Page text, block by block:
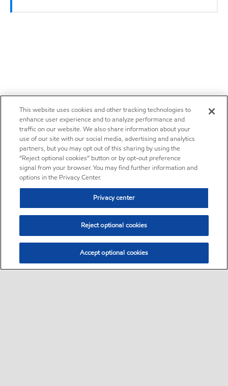
This website uses cookies and other tracking technologies to
enhance user experience and to analyze performance and
traffic on our website. We also share information about your
use of our site with our social media, advertising and analytics
partners, but you may opt out of this sharing by using the
“Reject optional cookies” button or by opt-out preference
signal from your browser. You may find further information and
options in the Privacy Center.
Privacy center
Reject optional cookies
Accept optional cookies